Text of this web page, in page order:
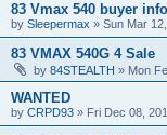
83 Vmax 540 buyer
by Sleepermax » Sun Mar
83 VMAX 540G 4 Sale
by 84STEALTH » Mon
WANTED
by CRPD93 » Fri Dec 08,